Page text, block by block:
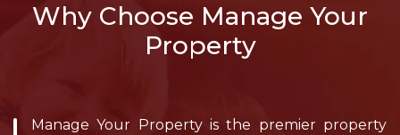
Why Choose Manage Your
Property
Manage Your Property is the premier property